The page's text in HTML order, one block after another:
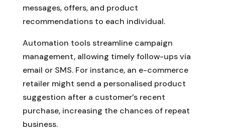
messages, offers, and product
recommendations to each individual.
Automation tools streamline campaign
management, allowing timely follow-ups via
email or SMS. For instance, an e-commerce
retailer might send a personalised product
suggestion after a customer’s recent
purchase, increasing the chances of repeat
business.